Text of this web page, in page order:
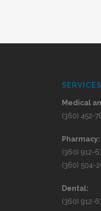
SERVICES
Medical
(360) 452-
Pharmacy:
(360) 912-
(360) 504-
Dental:
(360) 912-